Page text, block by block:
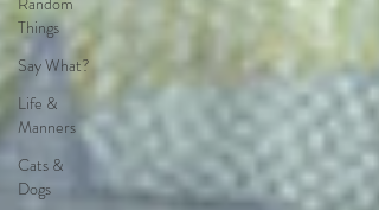
Things
Say What?
Life &
Manners
Cats &
Dogs